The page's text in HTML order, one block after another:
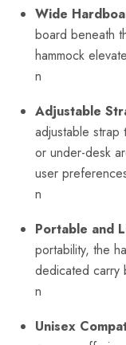
Wide
board beneath
hammock
n
Adjustable
adjustable strap
or under-desk
user
n
Portable and
portability, the
dedicated carry
n
Unisex